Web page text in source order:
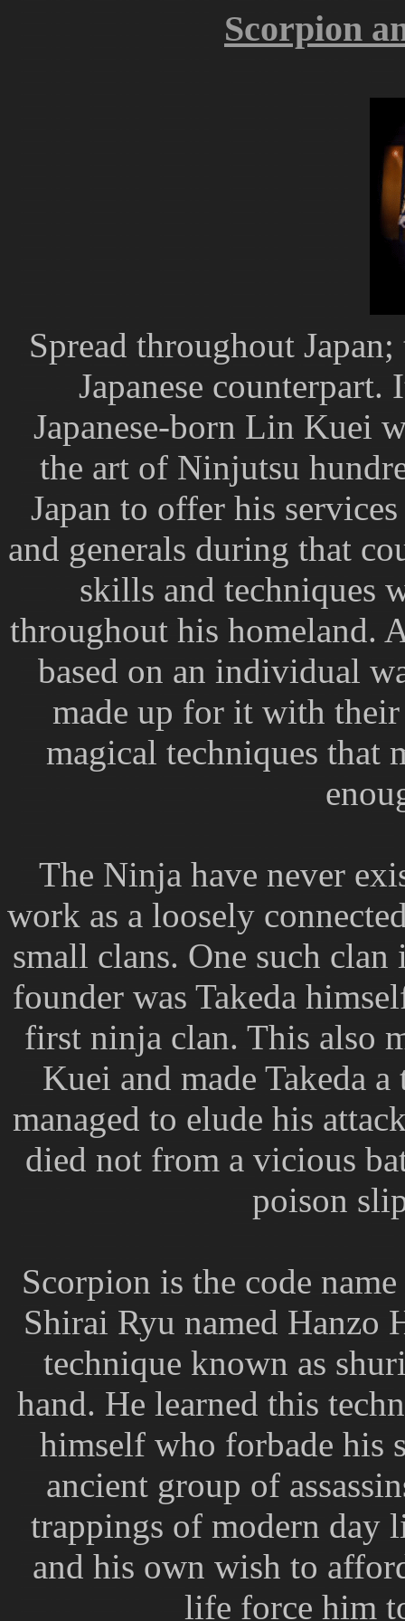
Scorpion
Spread throughout
Japanese counterpart.
Japanese-born Lin Kuei
the art of Ninjutsu
Japan to offer his
and generals during that
skills and techniques
throughout his homeland.
based on an individual
made up for it with
magical techniques that
The Ninja have never
work as a loosely
small clans. One such
founder was Takeda
first ninja clan. This also
Kuei and made Takeda
managed to elude his
died not from a vicious
poison
Scorpion is the code
Shirai Ryu named Hanzo
technique known as
hand. He learned this
himself who forbade his
ancient group of
trappings of modern day
and his own wish to
life force him